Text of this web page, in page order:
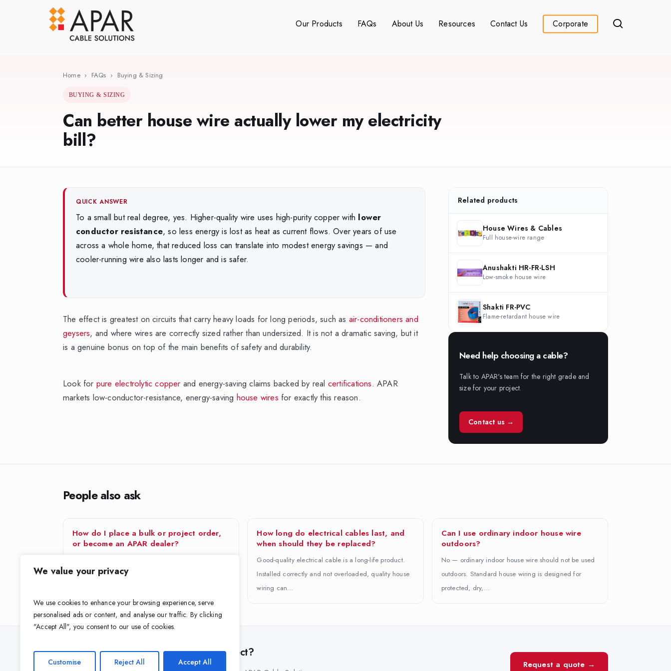
We value your privacy
We use cookies to enhance your browsing experience, serve
personalised ads or content, and analyse our traffic. By clicking
"Accept All", you consent to our use of cookies.
Customise Reject All Accept All
Our Products FAQs About Us Resources Contact Us Corporate
Home› FAQs › Buying & Sizing
BUYING & SIZING
Can better house wire actually lower my electricity
bill?
QUICK ANSWER
To a small but real degree, yes. Higher-quality wire uses high-purity copper with lower
conductor resistance, so less energy is lost as heat as current flows. Over years of use
across a whole home, that reduced loss can translate into modest energy savings — and
cooler-running wire also lasts longer and is safer.
The effect is greatest on circuits that carry heavy loads for long periods, such as air-conditioners and
geysers, and where wires are correctly sized rather than undersized. It is not a dramatic saving, but it
is a genuine bonus on top of the main benefits of safety and durability.
Look for pure electrolytic copper and energy-saving claims backed by real certifications. APAR
markets low-conductor-resistance, energy-saving house wires for exactly this reason.
Related products
House Wires & Cables
Full house-wire range
Anushakti HR-FR-LSH
Low-smoke house wire
Shakti FR-PVC
Flame-retardant house wire
Need help choosing a cable?
Talk to APAR's team for the right grade and
size for your project.
Contact us →
People also ask
How do I place a bulk or project order,
or become an APAR dealer?
partners.For a bulk or project order — for a building
How long do electrical cables last, and
when should they be replaced?
Good-quality electrical cable is a long-life product.
Installed correctly and not overloaded, quality house
wiring can…
Can I use ordinary indoor house wire
outdoors?
No — ordinary indoor house wire should not be used
outdoors. Standard house wiring is designed for
protected, dry,…
Looking for the right cable for your project?
Request a quote →